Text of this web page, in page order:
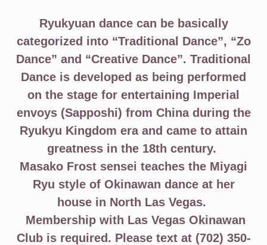
Ryukyuan dance can be basically
categorized into “Traditional Dance”, “Zo
Dance” and “Creative Dance”. Traditional
Dance is developed as being performed
on the stage for entertaining Imperial
envoys (Sapposhi) from China during the
Ryukyu Kingdom era and came to attain
greatness in the 18th century.
Masako Frost sensei teaches the Miyagi
Ryu style of Okinawan dance at her
house in North Las Vegas.
Membership with Las Vegas Okinawan
Club is required. Please text at (702) 350-